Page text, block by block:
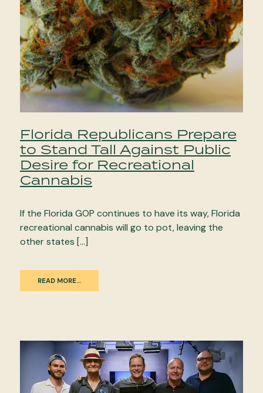
Florida Republicans Prepare
to Stand Tall Against Public
Desire for Recreational
Cannabis
If the Florida GOP continues to have its way, Florida
recreational cannabis will go to pot, leaving the
other states […]
READ MORE…